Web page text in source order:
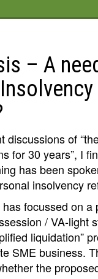
– A
discussions of
for 30 years”, I
has been
insolvency
focussed on a
/ VA-light
liquidation”
SME business.
the